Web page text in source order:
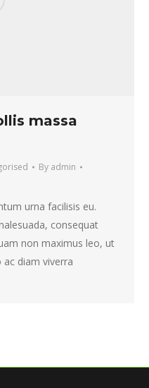
massa
By admin
urna facilisis eu.
consequat
non maximus leo, ut
ac diam viverra